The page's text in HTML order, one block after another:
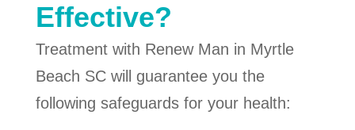
Effective?
Treatment with Renew Man in Myrtle
Beach SC will guarantee you the
following safeguards for your health: